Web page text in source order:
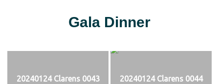
Gala Dinner
20240124 Clarens 0043 20240124 Clarens 0044